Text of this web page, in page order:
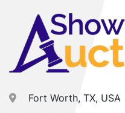
Fort Worth, TX, USA